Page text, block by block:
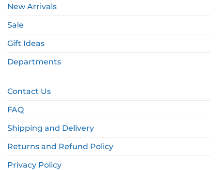
New Arrivals
Sale
Gift Ideas
Departments
Contact Us
FAQ
Shipping and Delivery
Returns and Refund Policy
Privacy Policy